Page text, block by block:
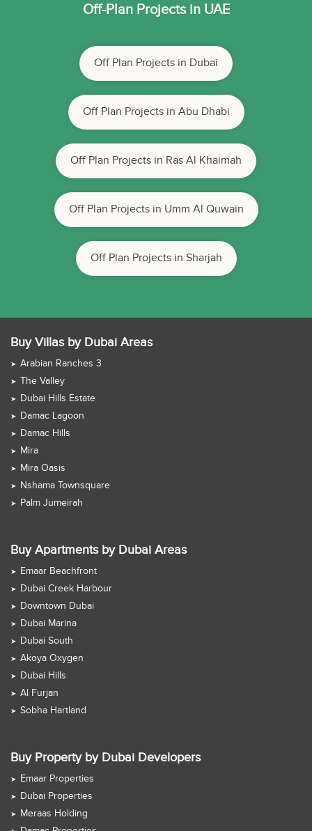
Off-Plan Projects in UAE
Off Plan Projects in Dubai
Off Plan Projects in Abu Dhabi
Off Plan Projects in Ras Al Khaimah
Off Plan Projects in Umm Al Quwain
Off Plan Projects in Sharjah
Buy Villas by Dubai Areas
Arabian Ranches 3
The Valley
Dubai Hills Estate
Damac Lagoon
Damac Hills
Mira
Mira Oasis
Nshama Townsquare
Palm Jumeirah
Buy Apartments by Dubai Areas
Emaar Beachfront
Dubai Creek Harbour
Downtown Dubai
Dubai Marina
Dubai South
Akoya Oxygen
Dubai Hills
Al Furjan
Sobha Hartland
Buy Property by Dubai Developers
Emaar Properties
Dubai Properties
Meraas Holding